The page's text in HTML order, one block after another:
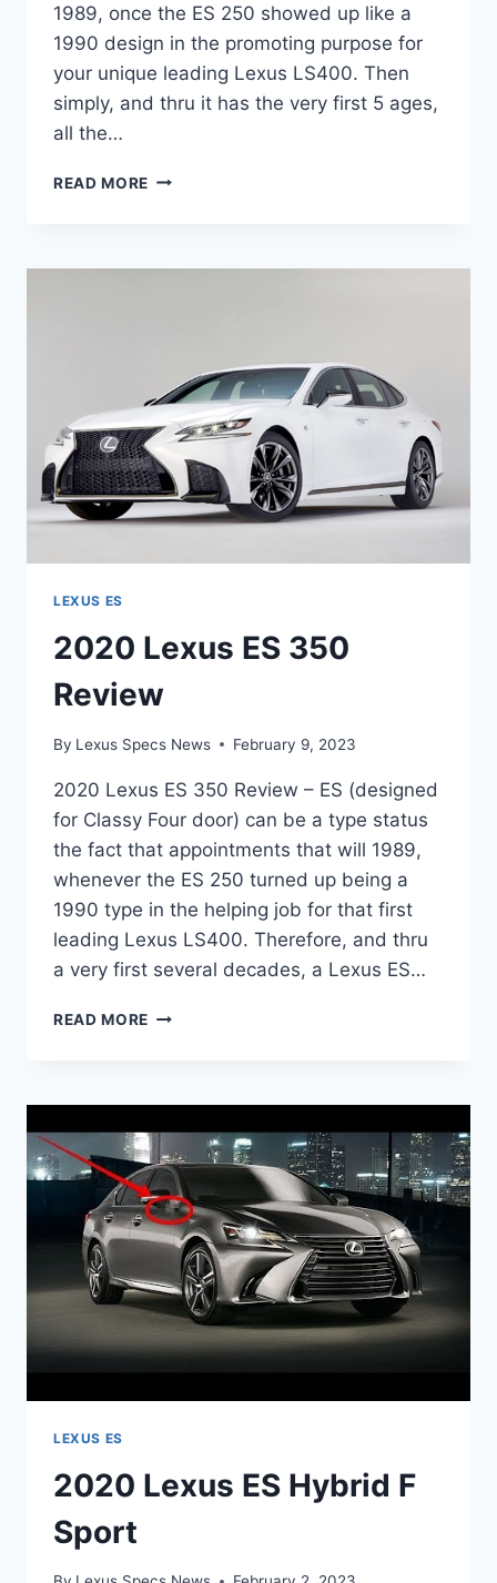
1989, once the ES 250 showed up like a
1990 design in the promoting purpose for
your unique leading Lexus LS400. Then
simply, and thru it has the very first 5 ages,
all the…
READ MORE 2020
SPECS
LEXUS ES
2020 Lexus ES 350
Review
By Lexus Specs News February 9, 2023
2020 Lexus ES 350 Review – ES (designed
for Classy Four door) can be a type status
the fact that appointments that will 1989,
whenever the ES 250 turned up being a
1990 type in the helping job for that first
leading Lexus LS400. Therefore, and thru
a very first several decades, a Lexus ES…
READ MORE 2020
REVIEW
LEXUS ES
2020 Lexus ES Hybrid F
Sport